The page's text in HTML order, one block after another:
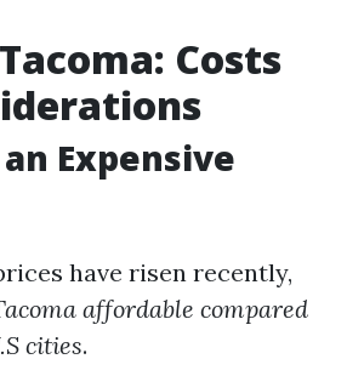
Costs
Expensive
have risen recently,
affordable compared
cities.